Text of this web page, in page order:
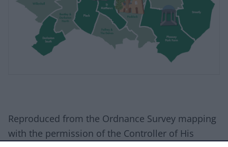
Reproduced from the Ordnance Survey mapping
with the permission of the Controller of His